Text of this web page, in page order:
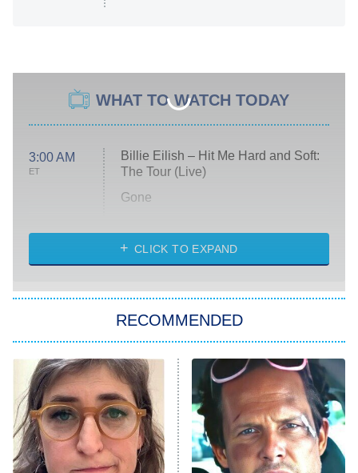
WHAT TO WATCH TODAY
3:00 AM
ET
Billie Eilish – Hit Me Hard and Soft:
The Tour (Live)
Gone
My Life With the Walter Boys
Star Trek: Strange New Worlds
ET
Celebrity Family Feud
Jersey Shore: Family Vacation
The Real Housewives of Orange
County
CLICK TO EXPAND
RECOMMENDED